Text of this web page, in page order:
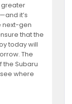
greater
it’s
next-gen
that the
today will
The
the Subaru
where